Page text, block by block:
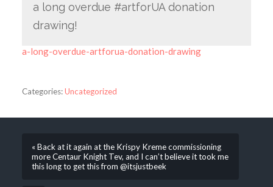
a long overdue #artforUA donation
drawing!
a-long-overdue-artforua-donation-drawing
Categories:Uncategorized
« Back at it again at the Krispy Kreme commissioning
more Centaur Knight Tev, and I can’t believe it took me
this long to get this from @itsjustbeek